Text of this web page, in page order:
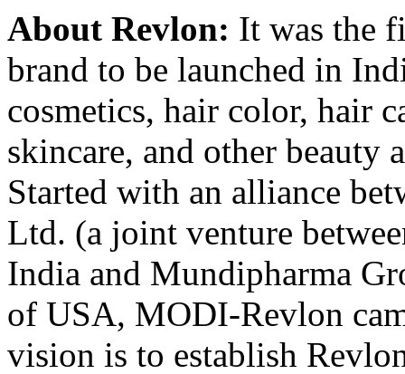
About Revlon: It was the
brand to be launched in
cosmetics, hair color, hair
skincare, and other beauty
Started with an alliance
Ltd. (a joint venture
India and Mundipharma
of USA, MODI-Revlon
vision is to establish